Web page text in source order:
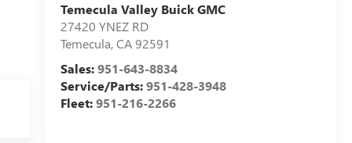
Temecula Valley Buick GMC
27420 YNEZ RD
Temecula,CA92591
Sales:951-643-8834
Service/Parts:951-428-3948
Fleet:951-216-2266